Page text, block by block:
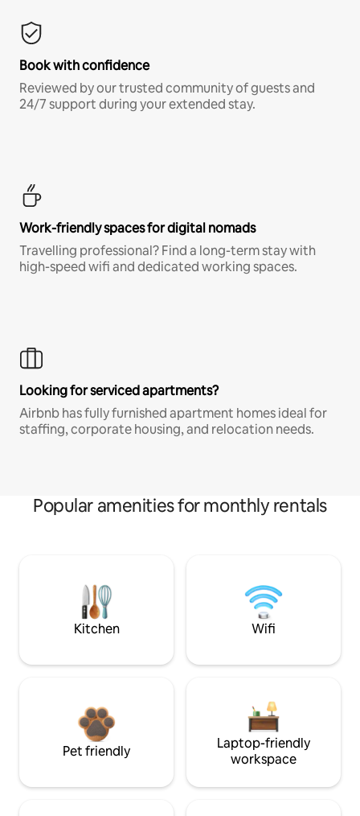
Book with confidence
Reviewed by our trusted community of guests and
24/7 support during your extended stay.
Work-friendly spaces for digital nomads
Travelling professional? Find a long-term stay with
high-speed wifi and dedicated working spaces.
Looking for serviced apartments?
Airbnb has fully furnished apartment homes ideal for
staffing, corporate housing, and relocation needs.
Popular amenities for monthly rentals
Kitchen Wifi
Pet friendly
Laptop-friendly
workspace